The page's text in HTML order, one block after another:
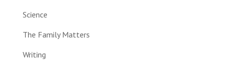
Science
The Family Matters
Writing